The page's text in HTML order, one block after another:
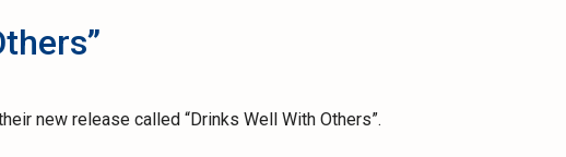
new release called “Drinks Well With Others”.